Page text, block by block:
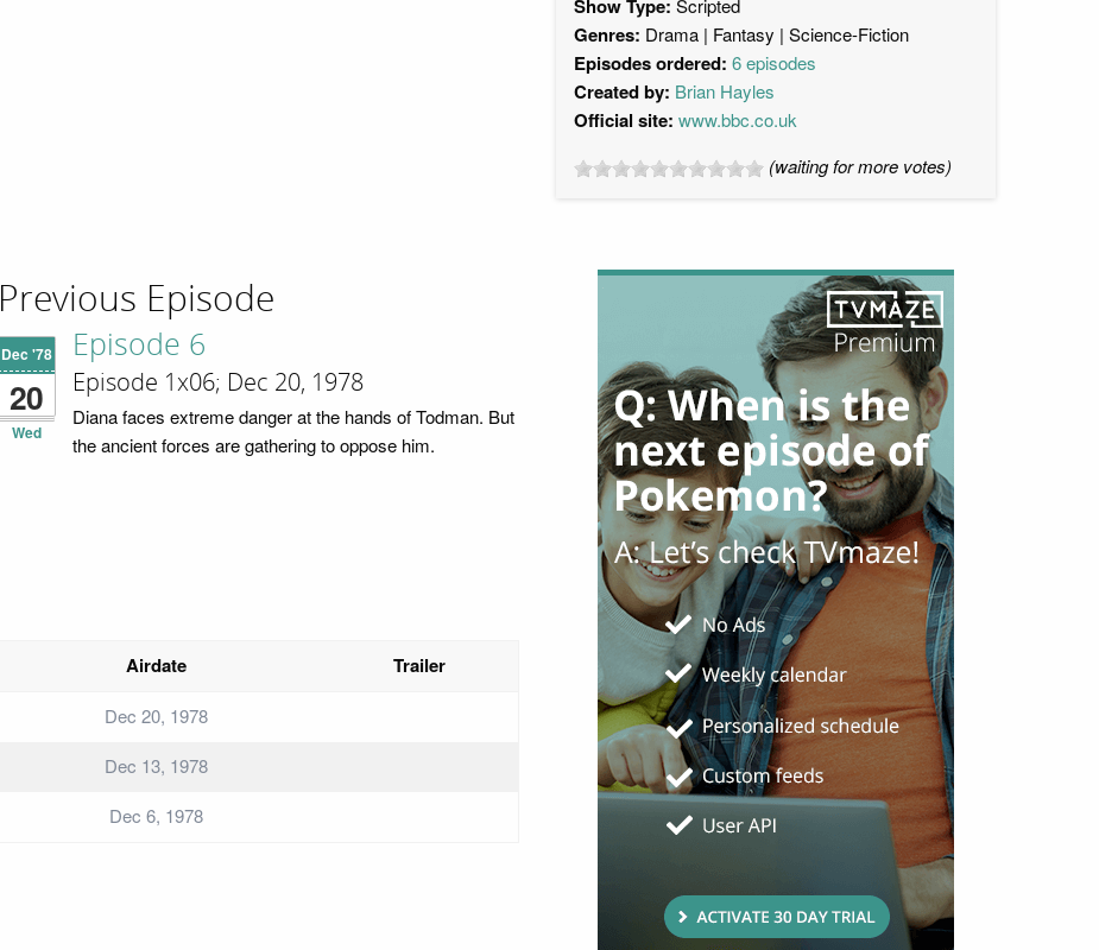
Show Type: Scripted
Genres: Drama Fantasy Science-Fiction
Episodes ordered: 6 episodes
Created by: Brian Hayles
Official site: www.bbc.co.uk
(waiting for more votes)
Previous Episode
Dec '78
20
Wed
Episode 6
Episode 1x06; Dec 20, 1978
Diana faces extreme danger at the hands of Todman. But
the ancient forces are gathering to oppose him.
Airdate Trailer
Dec 20, 1978
Dec 13, 1978
Dec 6, 1978